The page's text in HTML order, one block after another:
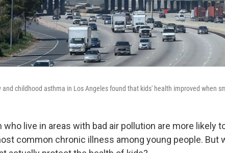
childhood asthma in Los Angeles found that kids' health improved when
who live in areas with bad air pollution are more likely
common chronic illness among young people. But